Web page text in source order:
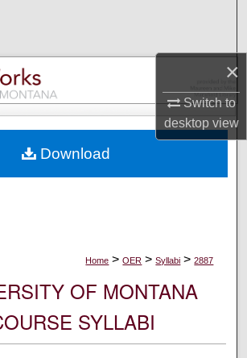
×
Switch to
desktopview
Browse Collections
My Account
Commons Network™
Home > OER > Syllabi > 2887
OF MONTANA
SYLLABI
Download